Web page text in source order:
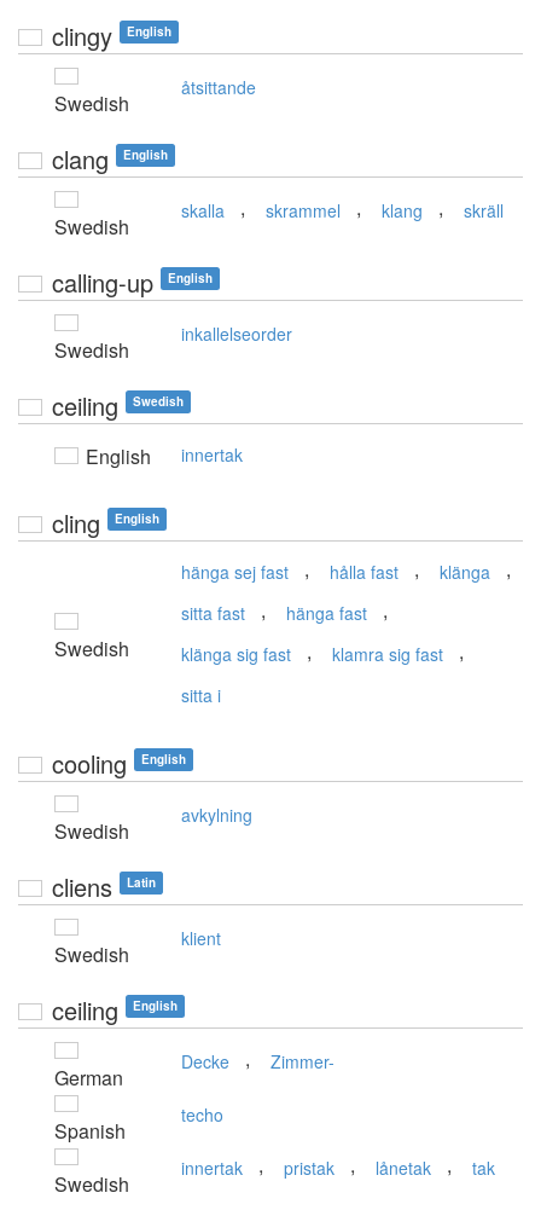
clingy English
Swedish
åtsittande
clang English
Swedish
skalla , skrammel , klang , skräll
calling-up English
Swedish
inkallelseorder
ceiling Swedish
English innertak
cling English
Swedish
hänga sej fast , hålla fast , klänga ,
sitta fast , hänga fast ,
klänga sig fast , klamra sig fast ,
sitta i
cooling English
Swedish
avkylning
cliens Latin
Swedish
klient
ceiling English
German
Decke , Zimmer-
Spanish
techo
Swedish
innertak , pristak , lånetak , tak